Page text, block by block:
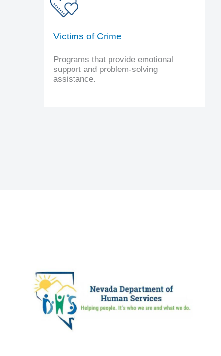
Victims of Crime
Programs that provide emotional
support and problem-solving
assistance.